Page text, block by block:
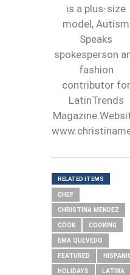
is a plus-size
model, Autism
Speaks
spokesperson
fashion
contributor for
LatinTrends
RELATED ITEMS
CHEF
CHRISTINA MENDEZ
COOK COOKING
EMA QUEVEDO
FEATURED
HOLIDAYS LATINA